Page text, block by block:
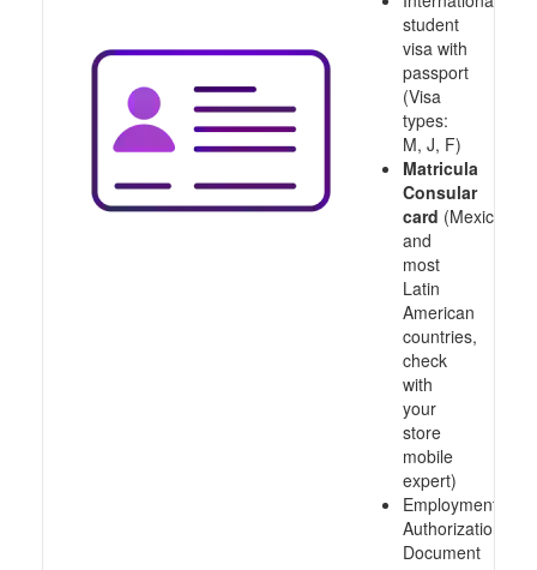
student
visa with
passport
(Visa
types:
M, J, F)
Matricula
Consular
card (Mexico
and
most
Latin
American
countries,
check
with
your
store
mobile
expert)
Employment
Authorization
Document